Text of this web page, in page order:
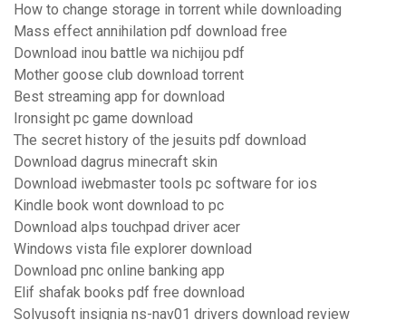
How to change storage in torrent while downloading
Mass effect annihilation pdf download free
Download inou battle wa nichijou pdf
Mother goose club download torrent
Best streaming app for download
Ironsight pc game download
The secret history of the jesuits pdf download
Download dagrus minecraft skin
Download iwebmaster tools pc software for ios
Kindle book wont download to pc
Download alps touchpad driver acer
Windows vista file explorer download
Download pnc online banking app
Elif shafak books pdf free download
Solvusoft insignia ns-nav01 drivers download review